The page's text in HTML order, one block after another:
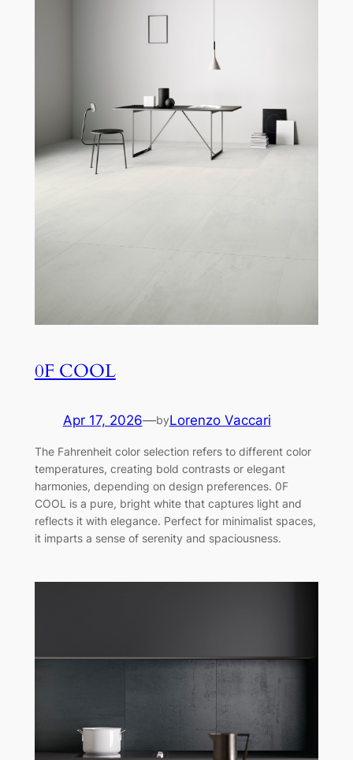
0F COOL
Apr 17, 2026—byLorenzo Vaccari
The Fahrenheit color selection refers to different color
temperatures, creating bold contrasts or elegant
harmonies, depending on design preferences. 0F
COOL is a pure, bright white that captures light and
reflects it with elegance. Perfect for minimalist spaces,
it imparts a sense of serenity and spaciousness.